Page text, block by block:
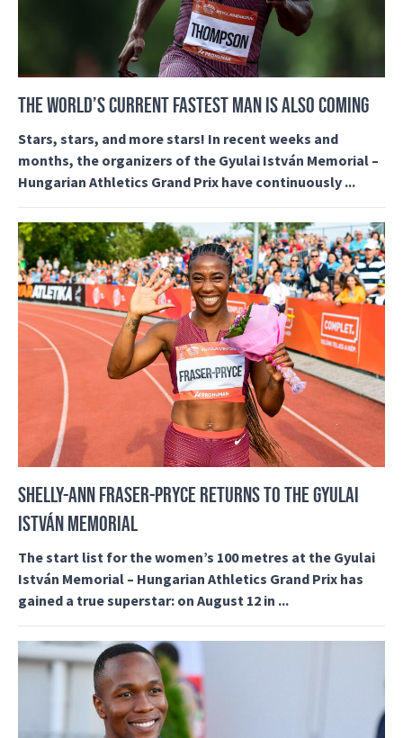
THE WORLD’S CURRENT FASTEST MAN IS ALSO COMING
Stars, stars, and more stars! In recent weeks and
months, the organizers of the Gyulai István Memorial –
Hungarian Athletics Grand Prix have continuously ...
SHELLY-ANN FRASER-PRYCE RETURNS TO THE GYULAI
ISTVÁN MEMORIAL
The start list for the women’s 100 metres at the Gyulai
István Memorial – Hungarian Athletics Grand Prix has
gained a true superstar: on August 12 in ...